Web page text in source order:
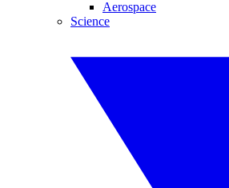
Aerospace
Science